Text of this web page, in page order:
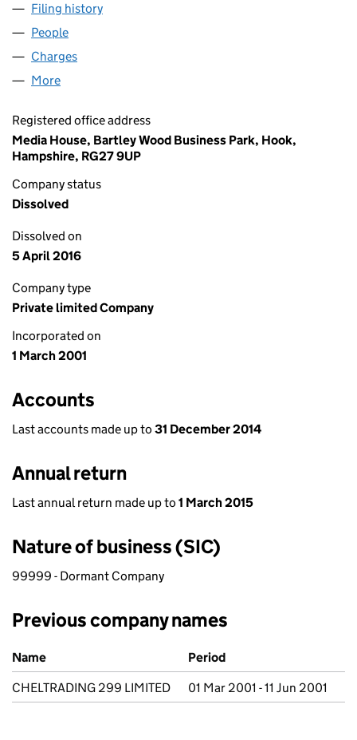
Filing history
People
Charges
More
Registered office address
Media House, Bartley Wood Business Park, Hook,
Hampshire, RG27 9UP
Company status
Dissolved
Dissolved on
5 April 2016
Company type
Private limited Company
Incorporated on
1 March 2001
Accounts
Last accounts made up to 31 December 2014
Annual return
Last annual return made up to 1 March 2015
Nature of business (SIC)
99999 - Dormant Company
Previous company names
Previous company names
Name
Period
CHELTRADING 299 LIMITED
01 Mar 2001 - 11 Jun 2001